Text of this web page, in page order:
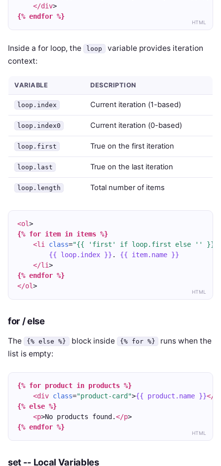
HTML
</div>
{% endfor %}
Inside a for loop, the loop variable provides iteration
context:
VARIABLE DESCRIPTION
loop.index Current iteration (1-based)
loop.index0 Current iteration (0-based)
loop.first True on the first iteration
loop.last True on the last iteration
loop.length Total number of items
HTML
<ol>
{% for item in items %}
<li
class="{{ 'first' if loop.first else '' }}
{{ loop.index }} . {{ item.name }}
</li>
{% endfor %}
</ol>
for / else
The {% else %} block inside {% for %}
runs when the
list is empty:
HTML
{% for product in products %}
<div class="product-card">{{ product.name }}</
{% else %}
<p>No products found.</p>
{% endfor %}
set -- Local Variables